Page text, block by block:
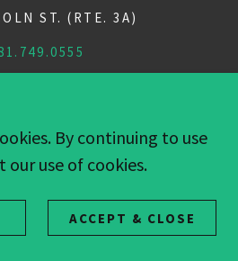
ST. (RTE. 3A)
AISLINGGALLERY - ALL
BY
By continuing to use
our use of cookies.
ACCEPT & CLOSE